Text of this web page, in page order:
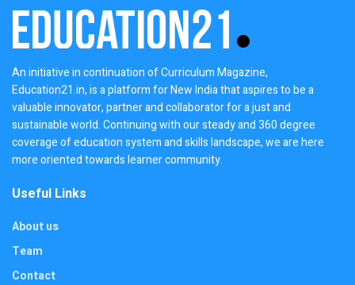
An initiative in continuation of Curriculum Magazine,
Education21.in, is a platform for New India that aspires to be a
valuable innovator, partner and collaborator for a just and
sustainable world. Continuing with our steady and 360 degree
coverage of education system and skills landscape, we are here
more oriented towards learner community.
Useful Links
About us
Team
Contact